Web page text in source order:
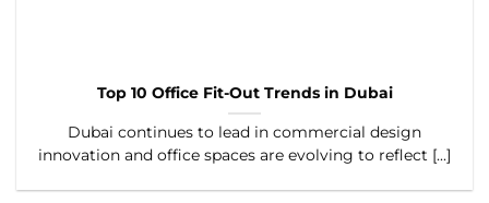
Top 10 Office Fit-Out Trends in Dubai
Dubai continues to lead in commercial design
innovation and office spaces are evolving to reflect [...]